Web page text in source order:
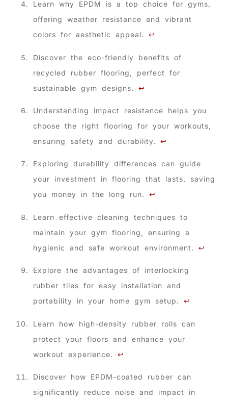
Learn why EPDM is a top choice for gyms,
offering weather resistance and vibrant
colors for aesthetic appeal. ↩
Discover the eco-friendly benefits of
recycled rubber flooring, perfect for
sustainable gym designs. ↩
Understanding impact resistance helps you
choose the right flooring for your workouts,
ensuring safety and durability. ↩
Exploring durability differences can guide
your investment in flooring that lasts, saving
you money in the long run. ↩
Learn effective cleaning techniques to
maintain your gym flooring, ensuring a
hygienic and safe workout environment. ↩
Explore the advantages of interlocking
rubber tiles for easy installation and
portability in your home gym setup. ↩
Learn how high-density rubber rolls can
protect your floors and enhance your
workout experience. ↩
Discover how EPDM-coated rubber can
significantly reduce noise and impact in